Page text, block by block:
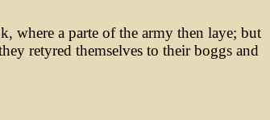
where a parte of the army then laye; but
retyred themselves to their boggs and